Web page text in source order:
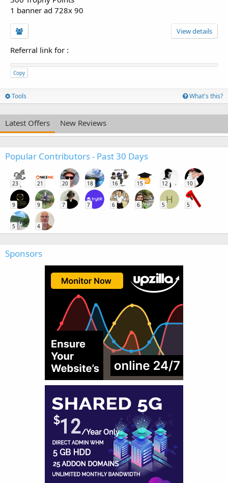
1 banner ad 728x 90
View details
Referral link for :
Copy
Tools What's this?
Latest Offers New Reviews
Popular Contributors - Past 30 Days
23 21 20 18 16 15 12 10
9 9 7 7 6 6
H
5 5
5 4
Sponsors